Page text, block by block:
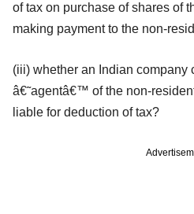
of tax on purchase of shares of
making payment to the non-
(iii) whether an Indian company
â€˜agentâ€™ of the non-
liable for deduction of tax?